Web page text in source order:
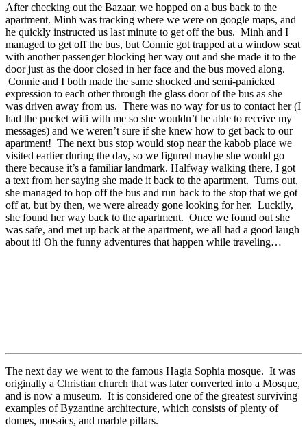
After checking out the Bazaar, we hopped on a bus back to the
apartment. Minh was tracking where we were on google maps, and
he quickly instructed us last minute to get off the bus. Minh and I
managed to get off the bus, but Connie got trapped at a window seat
with another passenger blocking her way out and she made it to the
door just as the door closed in her face and the bus moved along.
Connie and I both made the same shocked and semi-panicked
expression to each other through the glass door of the bus as she
was driven away from us. There was no way for us to contact her (I
had the pocket wifi with me so she wouldn’t be able to receive my
messages) and we weren’t sure if she knew how to get back to our
apartment! The next bus stop would stop near the kabob place we
visited earlier during the day, so we figured maybe she would go
there because it’s a familiar landmark. Halfway walking there, I got
a text from her saying she made it back to the apartment. Turns out,
she managed to hop off the bus and run back to the stop that we got
off at, but by then, we were already gone looking for her. Luckily,
she found her way back to the apartment. Once we found out she
was safe, and met up back at the apartment, we all had a good laugh
about it! Oh the funny adventures that happen while traveling…
The next day we went to the famous Hagia Sophia mosque. It was
originally a Christian church that was later converted into a Mosque,
and is now a museum. It is considered one of the greatest surviving
examples of Byzantine architecture, which consists of plenty of
domes, mosaics, and marble pillars.